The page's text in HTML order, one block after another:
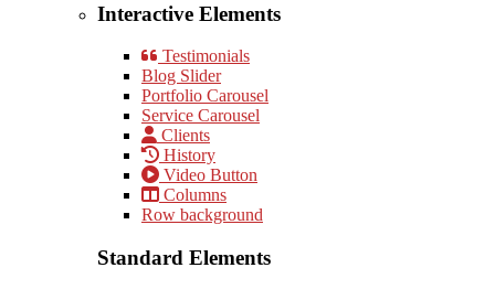
Interactive Elements
Testimonials
Blog Slider
Portfolio Carousel
Service Carousel
Clients
History
Video Button
Columns
Row background
Standard Elements